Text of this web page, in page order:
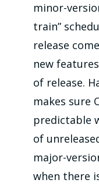
minor-
train”
release
new
of release.
makes sure
predictable
of
major-
when there